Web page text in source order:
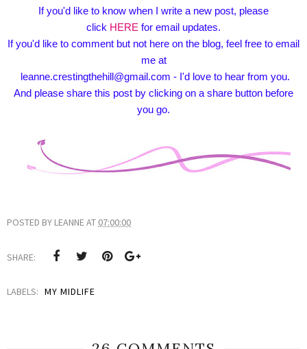
If you'd like to know when I write a new post, please
click HERE for email updates.
If you'd like to comment but not here on the blog, feel free to email
me at
leanne.crestingthehill@gmail.com - I'd love to hear from you.
And please share this post by clicking on a share button before
you go.
POSTED BY LEANNEAT 07:00:00
SHARE:
LABELS: MY MIDLIFE